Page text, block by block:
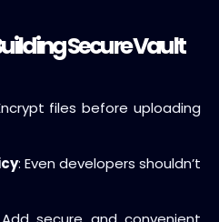
Secure Vault
files before uploading
: Even developers shouldn’t